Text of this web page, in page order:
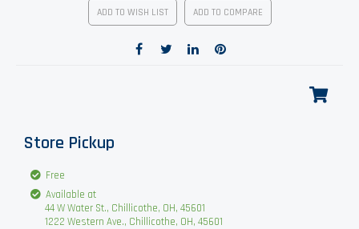
ADD TO WISH LIST ADD TO COMPARE
Store Pickup
Free
Available at
44 W Water St., Chillicothe, OH, 45601
1222 Western Ave., Chillicothe, OH, 45601